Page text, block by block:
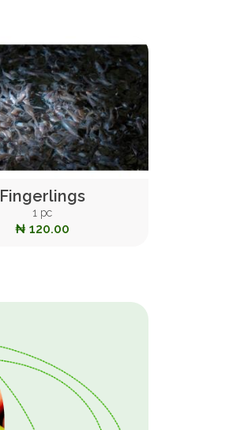
Fingerlings
1 pc
₦ 120.00